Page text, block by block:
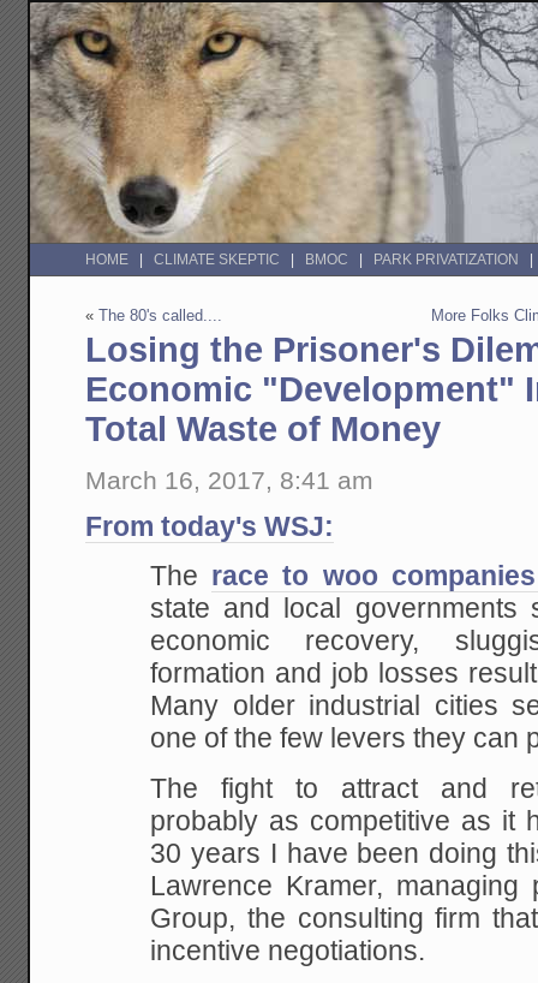
HOME CLIMATE SKEPTIC BMOC PARK PRIVATIZATION
«The 80's called.... More Folks
Losing the Prisoner's
Economic "Development"
Total Waste of Money
March 16, 2017, 8:41 am
From today's WSJ:
The race to woo
state and local governments
economic recovery,
formation and job losses
Many older industrial cities
one of the few levers they can
The fight to attract and
probably as competitive as it
30 years I have been doing
Lawrence Kramer, managing
Group, the consulting firm
incentive negotiations.